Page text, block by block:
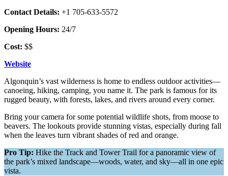
Contact Details: +1 705-633-5572
Opening Hours: 24/7
Cost: $$
Website
Algonquin’s vast wilderness is home to endless outdoor activities—
canoeing, hiking, camping, you name it. The park is famous for its
rugged beauty, with forests, lakes, and rivers around every corner.
Bring your camera for some potential wildlife shots, from moose to
beavers. The lookouts provide stunning vistas, especially during fall
when the leaves turn vibrant shades of red and orange.
Pro Tip: Hike the Track and Tower Trail for a panoramic view of
the park’s mixed landscape—woods, water, and sky—all in one epic
vista.